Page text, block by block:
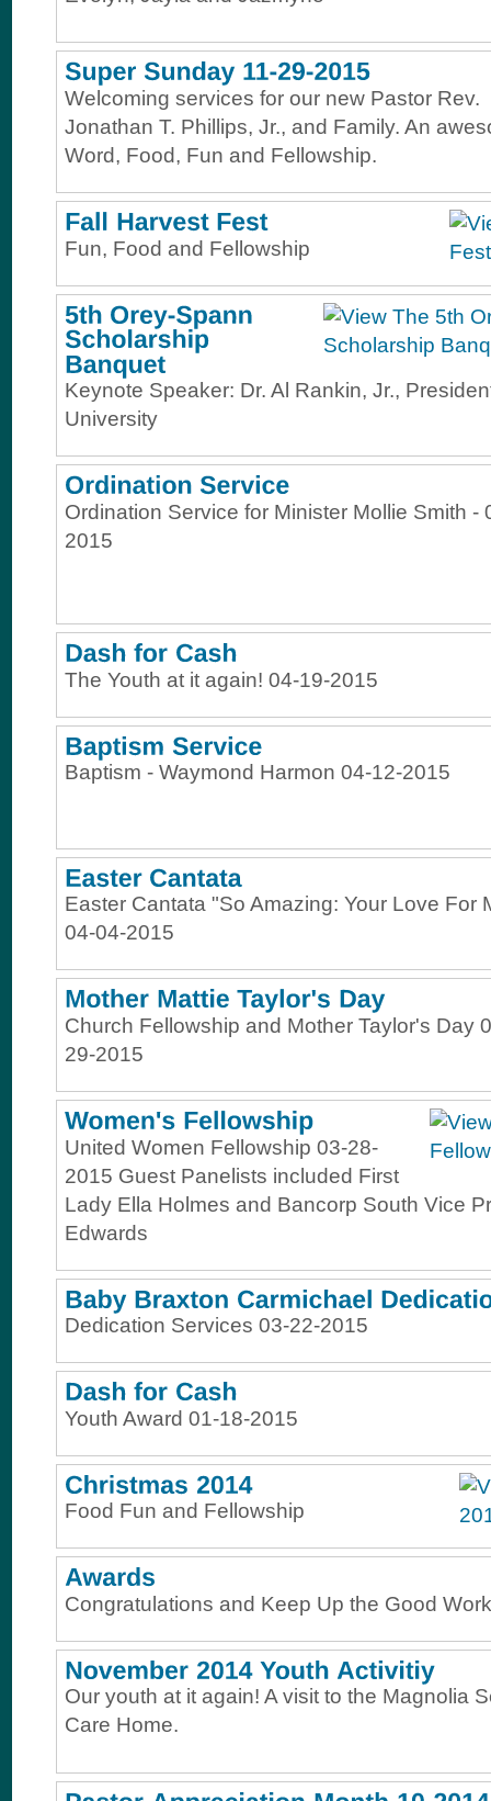
Welcoming services for our new Pastor Rev.
Jonathan T. Phillips, Jr., and Family. An
Word, Food, Fun and Fellowship.
Fun, Food and Fellowship
Keynote Speaker: Dr. Al Rankin, Jr.,
University
Ordination Service for Minister Mollie Smith -
2015
The Youth at it again! 04-19-2015
Baptism - Waymond Harmon 04-12-2015
Easter Cantata "So Amazing: Your Love For
04-04-2015
Church Fellowship and Mother Taylor's Day
29-2015
United Women Fellowship 03-28-
2015 Guest Panelists included First
Lady Ella Holmes and Bancorp South Vice
Edwards
Dedication Services 03-22-2015
Youth Award 01-18-2015
Food Fun and Fellowship
Congratulations and Keep Up the Good
Our youth at it again! A visit to the Magnolia
Care Home.